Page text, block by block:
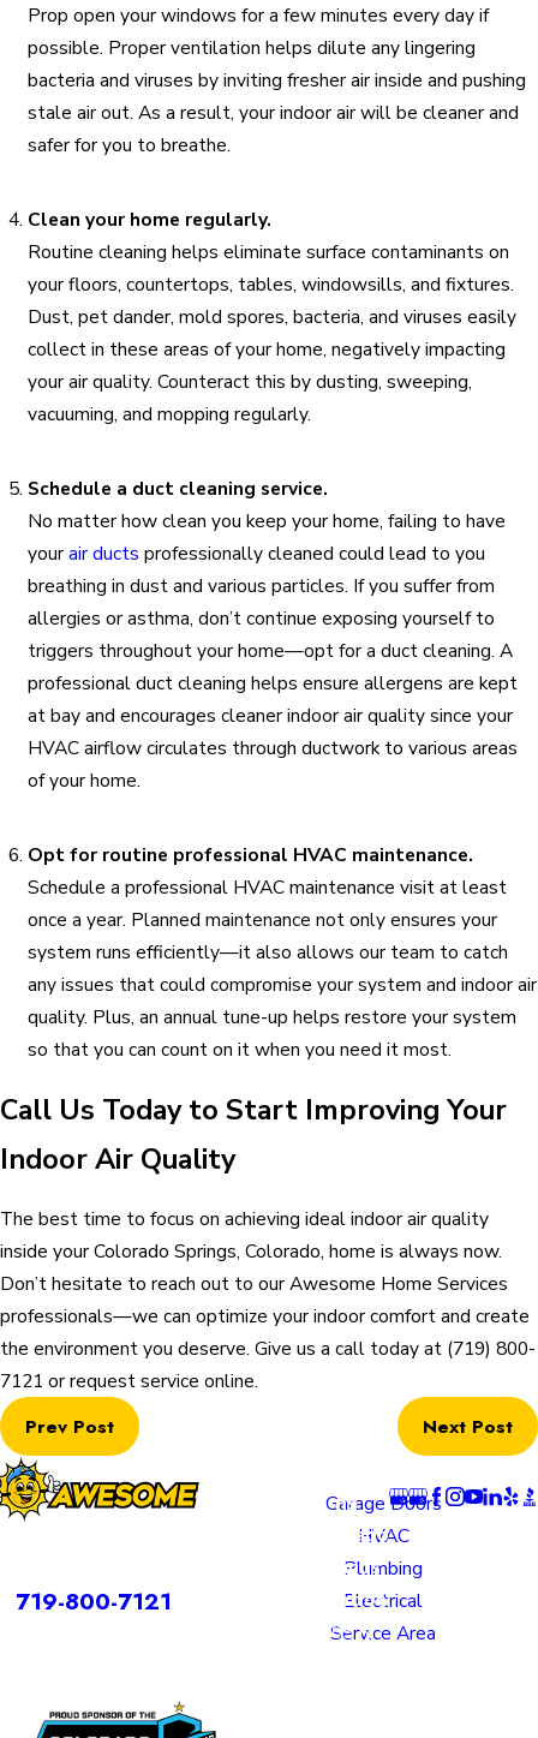
Prop open your windows for a few minutes every day if
possible. Proper ventilation helps dilute any lingering
bacteria and viruses by inviting fresher air inside and pushing
stale air out. As a result, your indoor air will be cleaner and
safer for you to breathe.
Clean your home regularly.
Routine cleaning helps eliminate surface contaminants on
your floors, countertops, tables, windowsills, and fixtures.
Dust, pet dander, mold spores, bacteria, and viruses easily
collect in these areas of your home, negatively impacting
your air quality. Counteract this by dusting, sweeping,
vacuuming, and mopping regularly.
Schedule a duct cleaning service.
No matter how clean you keep your home, failing to have
yourair ducts professionally cleaned could lead to you
breathing in dust and various particles. If you suffer from
allergies or asthma, don’t continue exposing yourself to
triggers throughout your home—opt for a duct cleaning. A
professional duct cleaning helps ensure allergens are kept
at bay and encourages cleaner indoor air quality since your
HVAC airflow circulates through ductwork to various areas
of your home.
Opt for routine professional HVAC maintenance.
Schedule a professional HVAC maintenance visit at least
once a year. Planned maintenance not only ensures your
system runs efficiently—it also allows our team to catch
any issues that could compromise your system and indoor air
quality. Plus, an annual tune-up helps restore your system
so that you can count on it when you need it most.
Call Us Today to Start Improving Your
Indoor Air Quality
The best time to focus on achieving ideal indoor air quality
inside your Colorado Springs, Colorado, home is always now.
Don’t hesitate to reach out to our Awesome Home Services
professionals—we can optimize your indoor comfort and create
the environment you deserve. Give us a call today at (719) 800-
7121 or request service online.
Prev Post Next Post
719-800-7121
Garage Doors
HVAC
Plumbing
Electrical
Service Area
ns
Colorado
Springs
Location
805 N